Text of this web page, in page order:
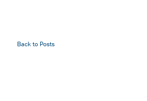
Back to Posts